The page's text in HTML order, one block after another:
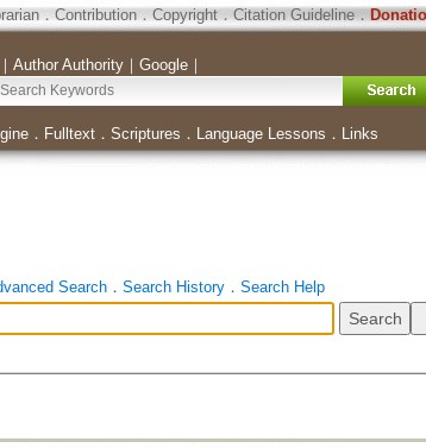
． Contribution．Copyright．Citation Guideline．
Author Authority｜ Google｜
． Fulltext． Scriptures ． Language Lessons ． Links
Search． Search History． Search Help